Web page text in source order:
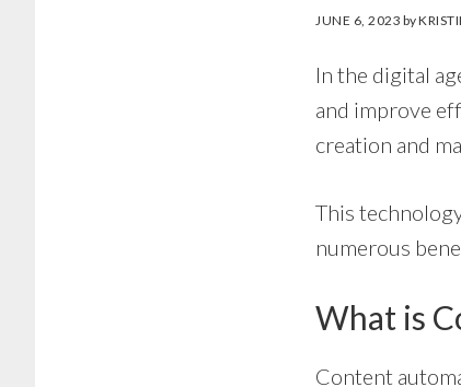
JUNE 6, 2023 by
In the digital
and improve
creation and
This
numerous
What is
Content